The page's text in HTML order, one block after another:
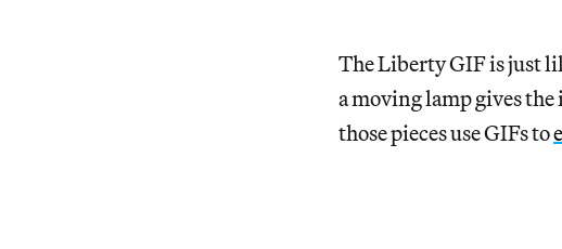
The Liberty GIF is just
a moving lamp gives
those pieces use GIFs to